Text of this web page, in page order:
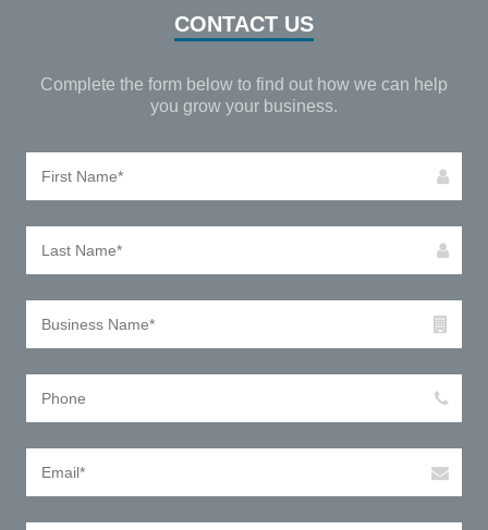
CONTACT US
Complete the form below to find out how we can help
you grow your business.